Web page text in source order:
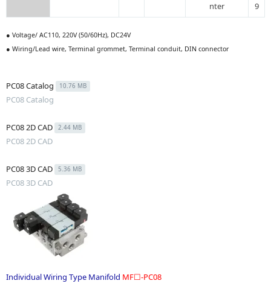
nter
9
● Voltage/ AC110, 220V (50/60Hz), DC24V
● Wiring/Lead wire, Terminal grommet, Terminal conduit, DIN connector
PC08 Catalog 10.76 MB
PC08 Catalog
PC08 2D CAD 2.44 MB
PC08 2D CAD
PC08 3D CAD 5.36 MB
PC08 3D CAD
Individual Wiring Type Manifold MF☐-PC08